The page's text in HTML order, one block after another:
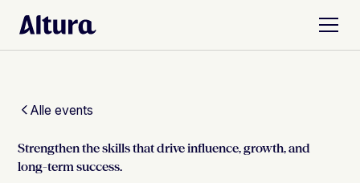
Alle events
Strengthen the skills that drive influence, growth, and
long-term success.